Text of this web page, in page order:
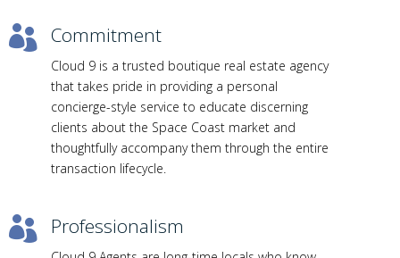
 Commitment
Cloud 9 is a trusted boutique real estate agency
that takes pride in providing a personal
concierge-style service to educate discerning
clients about the Space Coast market and
thoughtfully accompany them through the entire
transaction lifecycle.
 Professionalism